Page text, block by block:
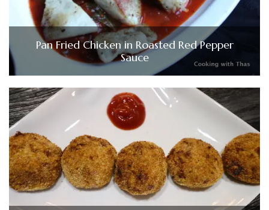
Pan Fried Chicken in Roasted Red Pepper
Sauce